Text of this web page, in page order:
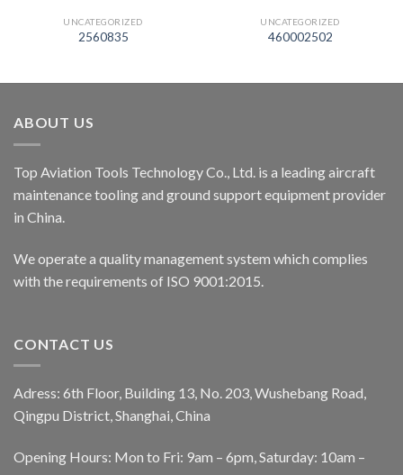
UNCATEGORIZED
2560835
UNCATEGORIZED
460002502
ABOUT US
Top Aviation Tools Technology Co., Ltd. is a leading aircraft
maintenance tooling and ground support equipment provider
in China.
We operate a quality management system which complies
with the requirements of ISO 9001:2015.
CONTACT US
Adress: 6th Floor, Building 13, No. 203, Wushebang Road,
Qingpu District, Shanghai, China
Opening Hours: Mon to Fri: 9am – 6pm, Saturday: 10am –